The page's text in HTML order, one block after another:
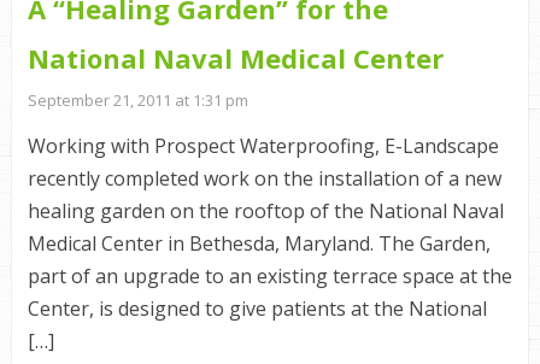
A “Healing Garden” for the
National Naval Medical Center
September 21, 2011 at 1:31 pm
Working with Prospect Waterproofing, E-Landscape
recently completed work on the installation of a new
healing garden on the rooftop of the National Naval
Medical Center in Bethesda, Maryland. The Garden,
part of an upgrade to an existing terrace space at the
Center, is designed to give patients at the National
[…]